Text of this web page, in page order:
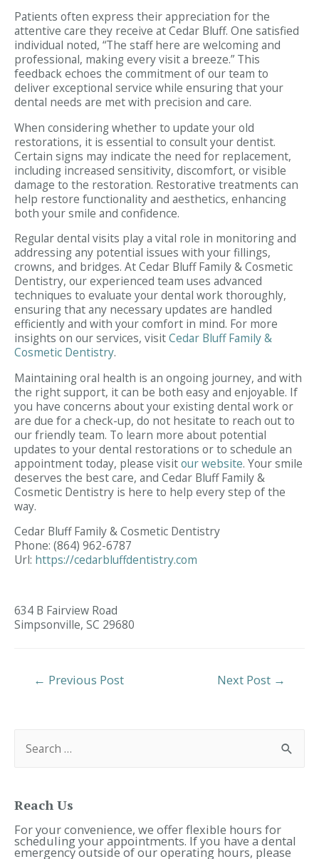
Patients often express their appreciation for the
attentive care they receive at Cedar Bluff. One satisfied
individual noted, “The staff here are welcoming and
professional, making every visit a breeze.” This
feedback echoes the commitment of our team to
deliver exceptional service while ensuring that your
dental needs are met with precision and care.
When considering whether to update your old
restorations, it is essential to consult your dentist.
Certain signs may indicate the need for replacement,
including increased sensitivity, discomfort, or visible
damage to the restoration. Restorative treatments can
help restore functionality and aesthetics, enhancing
both your smile and confidence.
Regular dental visits play a vital role in monitoring and
addressing any potential issues with your fillings,
crowns, and bridges. At Cedar Bluff Family & Cosmetic
Dentistry, our experienced team uses advanced
techniques to evaluate your dental work thoroughly,
ensuring that any necessary updates are handled
efficiently and with your comfort in mind. For more
insights on our services, visitCedar Bluff Family &
Cosmetic Dentistry.
Maintaining oral health is an ongoing journey, and with
the right support, it can be both easy and enjoyable. If
you have concerns about your existing dental work or
are due for a check-up, do not hesitate to reach out to
our friendly team. To learn more about potential
updates to your dental restorations or to schedule an
appointment today, please visitour website. Your smile
deserves the best care, and Cedar Bluff Family &
Cosmetic Dentistry is here to help every step of the
way.
Cedar Bluff Family & Cosmetic Dentistry
Phone: (864) 962-6787
Url: https://cedarbluffdentistry.com
634 B Fairview Road
Simpsonville, SC 29680
Post
← Previous Post Next Post →
f
o
r
:
Reach Us
For your convenience, we offer flexible hours for
scheduling your appointments. If you have a dental
emergency outside of our operating hours, please